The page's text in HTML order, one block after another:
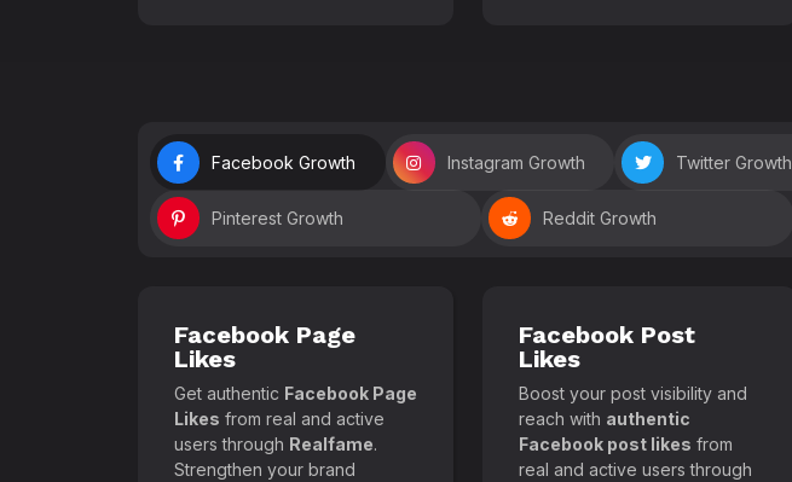
Facebook Growth Instagram Growth Twitter Growth
Pinterest Growth Reddit Growth
Facebook Page
Likes
Get authentic Facebook Page
Likes from real and active
users through Realfame.
Strengthen your brand
Facebook Post
Likes
Boost your post visibility and
reach with authentic
Facebook post likes from
real and active users through